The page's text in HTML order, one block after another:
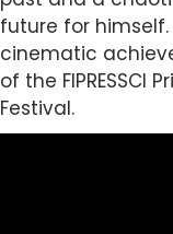
future for himself.
cinematic
of the FIPRESSCI
Festival.